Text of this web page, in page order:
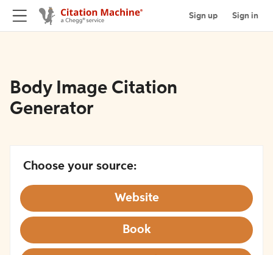
Sign up Sign in
Body Image Citation
Generator
Choose your source:
Website
Book